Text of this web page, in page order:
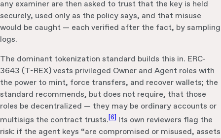
any examiner are then asked to trust that the key is held
securely, used only as the policy says, and that misuse
would be caught — each verified after the fact, by sampling
logs.
The dominant tokenization standard builds this in. ERC-
3643 (T-REX) vests privileged Owner and Agent roles with
the power to mint, force transfers, and recover wallets; the
standard recommends, but does not require, that those
roles be decentralized — they may be ordinary accounts or
multisigs the contract trusts.[6] Its own reviewers flag the
risk: if the agent keys “are compromised or misused, assets